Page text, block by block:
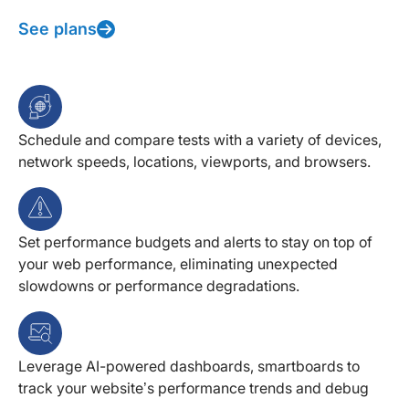
See plans
Schedule and compare tests with a variety of devices,
network speeds, locations, viewports, and browsers.
Set performance budgets and alerts to stay on top of
your web performance, eliminating unexpected
slowdowns or performance degradations.
Leverage AI-powered dashboards, smartboards to
track your website’s performance trends and debug